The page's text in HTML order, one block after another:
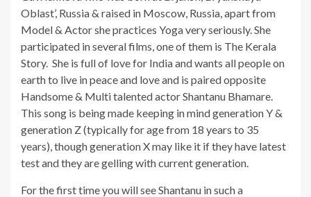
Oblast’, Russia & raised in Moscow, Russia, apart from
Model & Actor she practices Yoga very seriously. She
participated in several films, one of them is The Kerala
Story. She is full of love for India and wants all people on
earth to live in peace and love and is paired opposite
Handsome & Multi talented actor Shantanu Bhamare.
This song is being made keeping in mind generation Y &
generation Z (typically for age from 18 years to 35
years), though generation X may like it if they have latest
test and they are gelling with current generation.
For the first time you will see Shantanu in such a